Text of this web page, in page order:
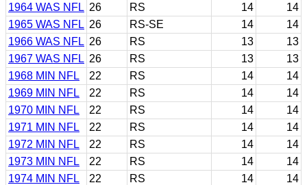
1964 WAS NFL 26 RS 14
14
1965 WAS NFL 26 RS-SE 14
14
1966 WAS NFL 26 RS 13
13
1967 WAS NFL 26 RS 13
13
1968 MIN NFL
22 RS 14
14
1969 MIN NFL
22 RS 14
14
1970 MIN NFL
22 RS 14
14
1971 MIN NFL
22 RS 14
14
1972 MIN NFL
22 RS 14
14
1973 MIN NFL
22 RS 14
14
1974 MIN NFL
22 RS 14
14